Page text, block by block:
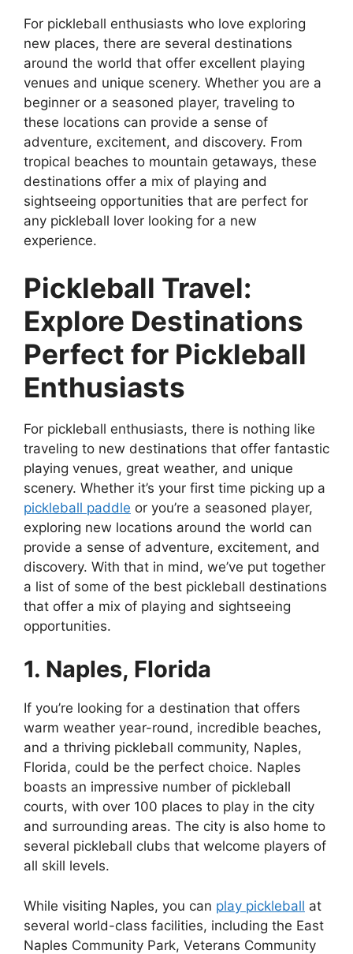
For pickleball enthusiasts who love exploring
new places, there are several destinations
around the world that offer excellent playing
venues and unique scenery. Whether you are a
beginner or a seasoned player, traveling to
these locations can provide a sense of
adventure, excitement, and discovery. From
tropical beaches to mountain getaways, these
destinations offer a mix of playing and
sightseeing opportunities that are perfect for
any pickleball lover looking for a new
experience.
Pickleball Travel:
Explore Destinations
Perfect for Pickleball
Enthusiasts
For pickleball enthusiasts, there is nothing like
traveling to new destinations that offer fantastic
playing venues, great weather, and unique
scenery. Whether it’s your first time picking up a
pickleball paddle or you’re a seasoned player,
exploring new locations around the world can
provide a sense of adventure, excitement, and
discovery. With that in mind, we’ve put together
a list of some of the best pickleball destinations
that offer a mix of playing and sightseeing
opportunities.
1. Naples, Florida
If you’re looking for a destination that offers
warm weather year-round, incredible beaches,
and a thriving pickleball community, Naples,
Florida, could be the perfect choice. Naples
boasts an impressive number of pickleball
courts, with over 100 places to play in the city
and surrounding areas. The city is also home to
several pickleball clubs that welcome players of
all skill levels.
While visiting Naples, you can play pickleball at
several world-class facilities, including the East
Naples Community Park, Veterans Community